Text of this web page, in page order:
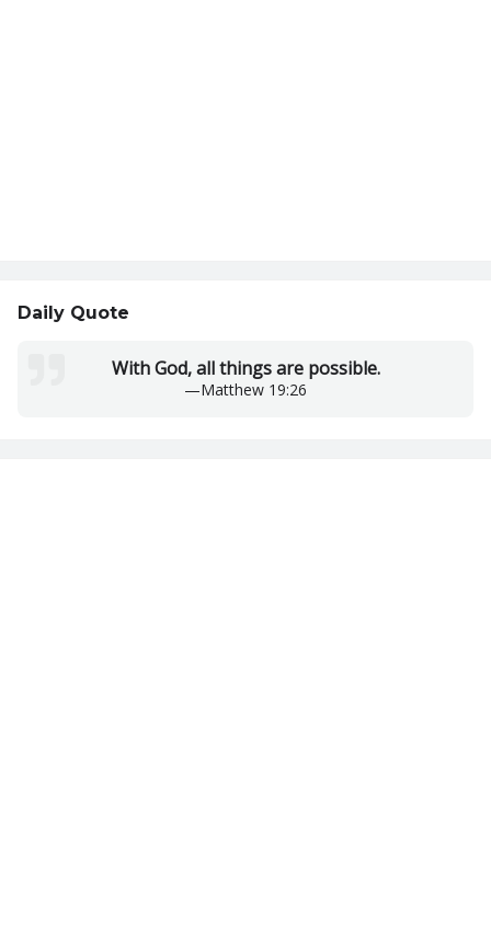
Daily Quote
With God, all things are possible.
—Matthew 19:26